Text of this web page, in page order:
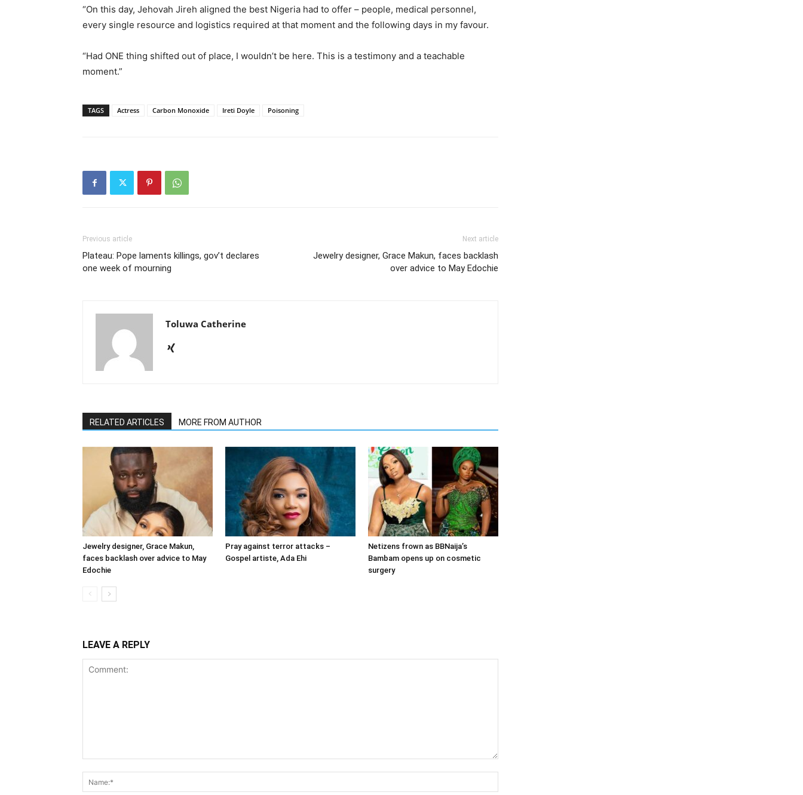
“On this day, Jehovah Jireh aligned the best Nigeria had to offer – people, medical personnel,
every single resource and logistics required at that moment and the following days in my favour.
“Had ONE thing shifted out of place, I wouldn’t be here. This is a testimony and a teachable
moment.”
TAGS Actress Carbon Monoxide Ireti Doyle Poisoning
Previous article
Plateau: Pope laments killings, gov’t declares
one week of mourning
Next article
Jewelry designer, Grace Makun, faces backlash
over advice to May Edochie
Toluwa Catherine
RELATED ARTICLES MORE FROM AUTHOR
Jewelry designer, Grace Makun,
faces backlash over advice to May
Edochie
Pray against terror attacks –
Gospel artiste, Ada Ehi
Netizens frown as BBNaija’s
Bambam opens up on cosmetic
surgery
LEAVE A REPLY